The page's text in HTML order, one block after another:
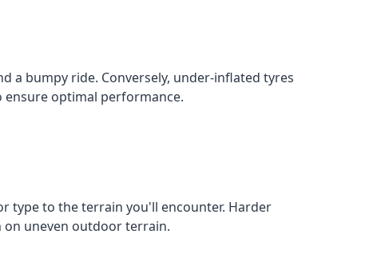
a bumpy ride. Conversely, under-inflated tyres
ensure optimal performance.
type to the terrain you'll encounter. Harder
uneven outdoor terrain.